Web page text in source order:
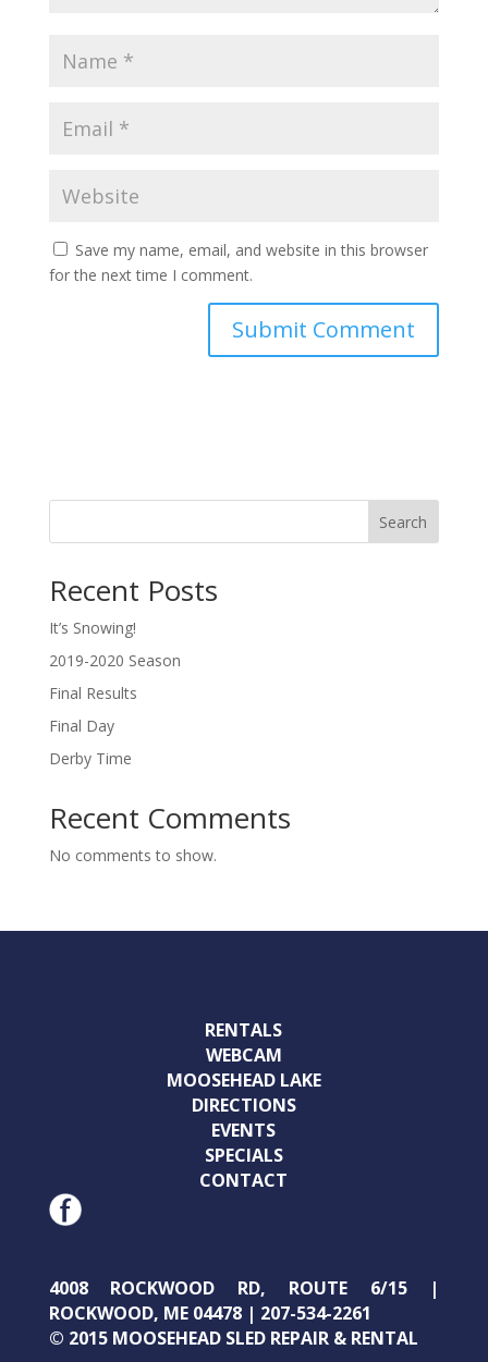
Save my name, email, and website in this browser
for the next time I comment.
Search
Recent Posts
It’s Snowing!
2019-2020 Season
Final Results
Final Day
Derby Time
Recent Comments
No comments to show.
RENTALS
WEBCAM
MOOSEHEAD LAKE
DIRECTIONS
EVENTS
SPECIALS
CONTACT
4008 ROCKWOOD RD, ROUTE 6/15 |
ROCKWOOD, ME 04478 | 207-534-2261
© 2015 MOOSEHEAD SLED REPAIR & RENTAL